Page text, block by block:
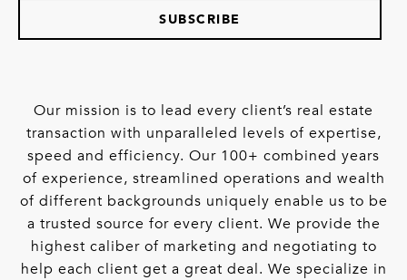
SUBSCRIBE
Our mission is to lead every client’s real estate
transaction with unparalleled levels of expertise,
speed and efficiency. Our 100+ combined years
of experience, streamlined operations and wealth
of different backgrounds uniquely enable us to be
a trusted source for every client. We provide the
highest caliber of marketing and negotiating to
help each client get a great deal. We specialize in